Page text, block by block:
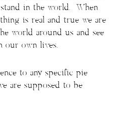
in the world. When
is real and true we are
world around us and see
our own lives.
to any specific pie
are supposed to be